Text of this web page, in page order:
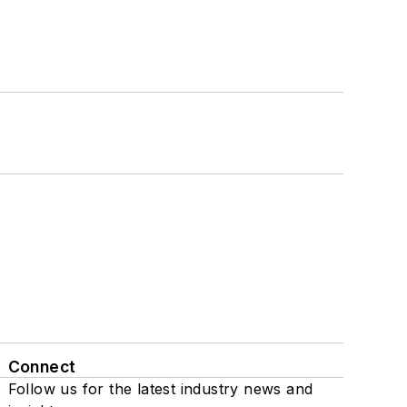
Connect
Follow us for the latest industry news and